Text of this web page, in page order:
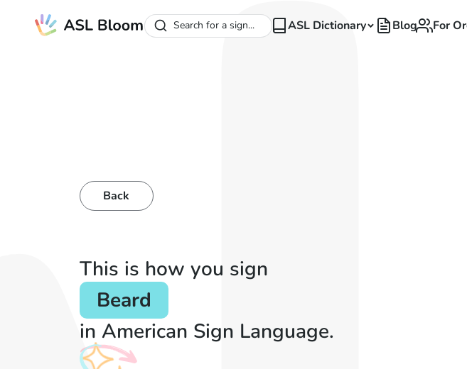
Search for a sign... ASL Dictionary Blog For
Back
This is how you sign
Beard
in American Sign Language.